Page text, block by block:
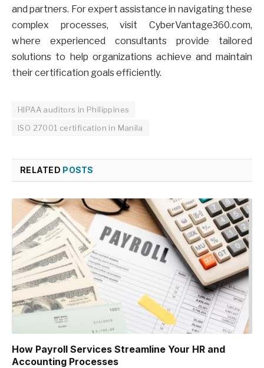
and partners. For expert assistance in navigating these
complex processes, visit CyberVantage360.com,
where experienced consultants provide tailored
solutions to help organizations achieve and maintain
their certification goals efficiently.
HIPAA auditors in Philippines
ISO 27001 certification in Manila
RELATED POSTS
How Payroll Services Streamline Your HR and
Accounting Processes